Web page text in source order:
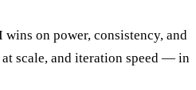
on power, consistency, and
scale, and iteration speed — in